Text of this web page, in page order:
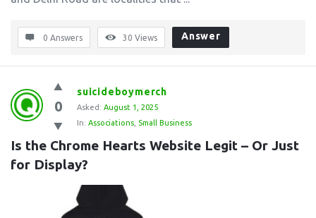
0 Answers 30 Views Answer
0
suicideboymerch
Asked: August 1, 2025
In: Associations Small Business
Is the Chrome Hearts Website Legit – Or Just
for Display?